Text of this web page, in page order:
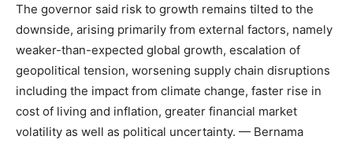
The governor said risk to growth remains tilted to the
downside, arising primarily from external factors, namely
weaker-than-expected global growth, escalation of
geopolitical tension, worsening supply chain disruptions
including the impact from climate change, faster rise in
cost of living and inflation, greater financial market
volatility as well as political uncertainty. — Bernama